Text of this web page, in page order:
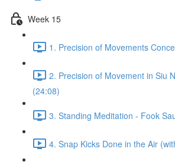
Week 15
1. Precision of Movements
2. Precision of Movement in Siu
(24:08)
3. Standing Meditation - Fook
4. Snap Kicks Done in the Air